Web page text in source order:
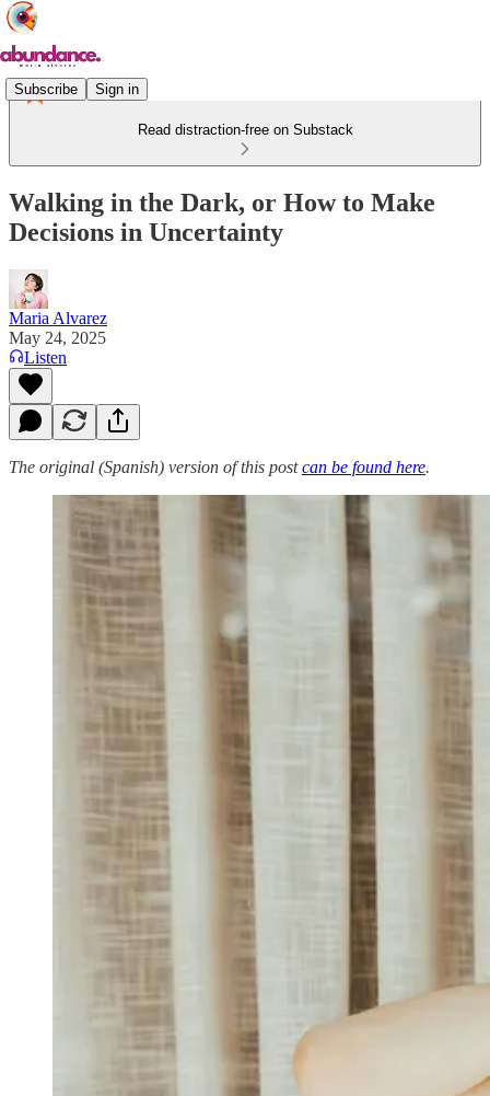
Subscribe Sign in
Read distraction-free on Substack
Walking in the Dark, or How to Make
Decisions in Uncertainty
Maria Alvarez
May 24, 2025
Listen
The original (Spanish) version of this postcan be found here.